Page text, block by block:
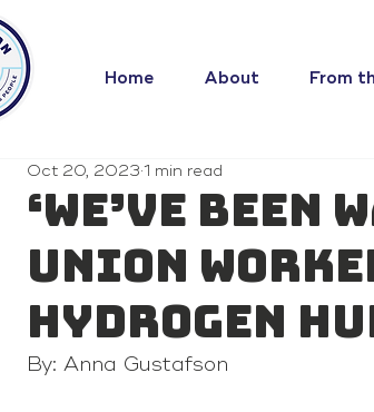
Home About From
‘We’ve
Union
hydrogen
Oct 20, 2023 1 min read
By: Anna Gustafson